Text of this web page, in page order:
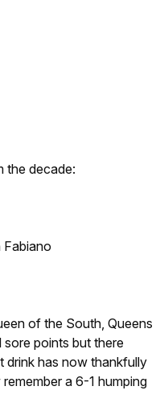
the decade:
Fabiano
of the South, Queens
sore points but there
drink has now thankfully
a 6-1 humping